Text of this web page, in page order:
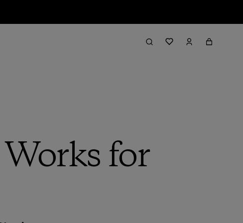
for